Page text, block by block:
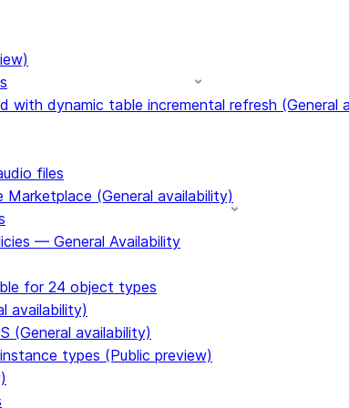
with dynamic table incremental refresh (General
files
(General availability)
— General Availability
for 24 object types
availability)
(General availability)
types (Public preview)